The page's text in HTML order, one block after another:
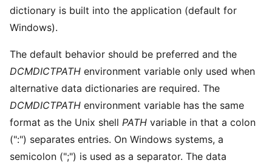
dictionary is built into the application (default for
Windows).
The default behavior should be preferred and the
DCMDICTPATH environment variable only used when
alternative data dictionaries are required. The
DCMDICTPATH environment variable has the same
format as the Unix shell PATH variable in that a colon
(":") separates entries. On Windows systems, a
semicolon (";") is used as a separator. The data